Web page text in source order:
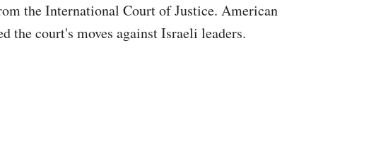
the International Court of Justice. American
the court's moves against Israeli leaders.